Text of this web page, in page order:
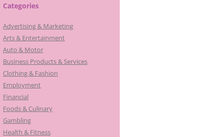
Categories
Advertising & Marketing
Arts & Entertainment
Auto & Motor
Business Products & Services
Clothing & Fashion
Employment
Financial
Foods & Culinary
Gambling
Health & Fitness